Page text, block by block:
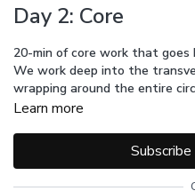
Day 2: Core
20-min of core work that goes
We work deep into the
wrapping around the entire
Learn more